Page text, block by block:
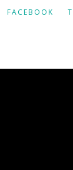
FACEBOOK